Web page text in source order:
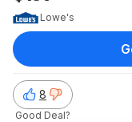
Lowe's
8
Good Deal?